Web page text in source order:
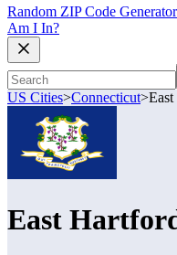
Random ZIP Code Generator
Am I In?
US Cities>Connecticut>
East